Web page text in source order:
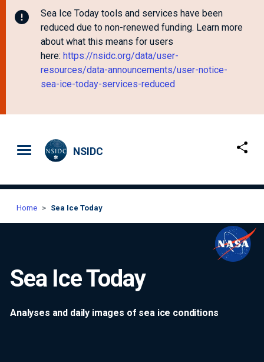
Sea Ice Today tools and services have been
reduced due to non-renewed funding. Learn more
about what this means for users
here: https://nsidc.org/data/user-
resources/data-announcements/user-notice-
sea-ice-today-services-reduced
NSIDC
Home Sea Ice Today
Sea Ice Today
Analyses and daily images of sea ice conditions